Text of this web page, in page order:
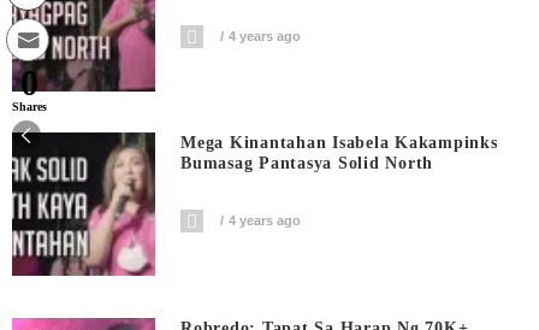
4 years ago
Mega Kinantahan Isabela Kakampinks
Bumasag Pantasya Solid North
4 years ago
0
Shares